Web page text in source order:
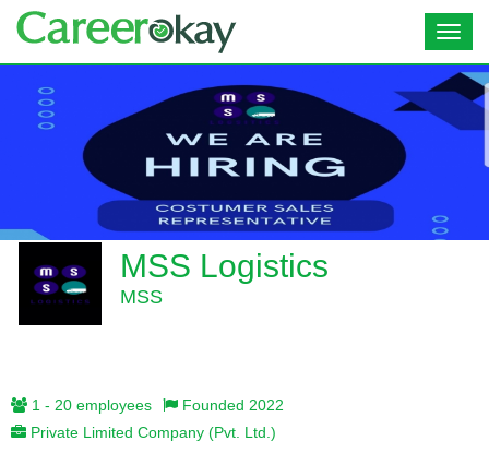
MSS Logistics
MSS
1 - 20 employees
Founded 2022
Private Limited Company (Pvt. Ltd.)